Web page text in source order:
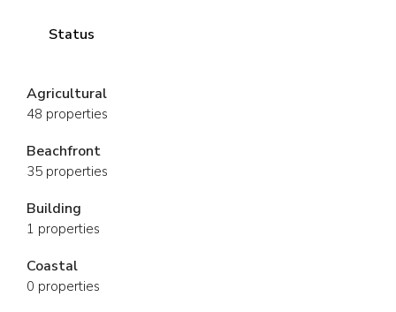
Status
Agricultural
48 properties
Beachfront
35 properties
Building
1 properties
Coastal
0 properties